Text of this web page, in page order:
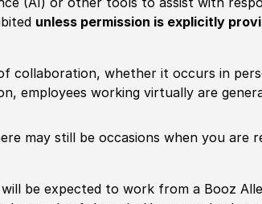
unless permission is explicitly
collaboration, whether it occurs in
employees working virtually are
may still be occasions when you are
be expected to work from a Booz